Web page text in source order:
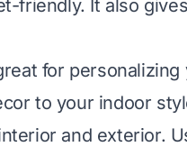
friendly. It also
for
to your indoor
and exterior.